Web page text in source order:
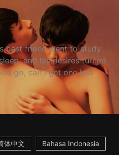
best friend went to study
and his desires turned
go, can I get one last
体中文 Bahasa Indonesia